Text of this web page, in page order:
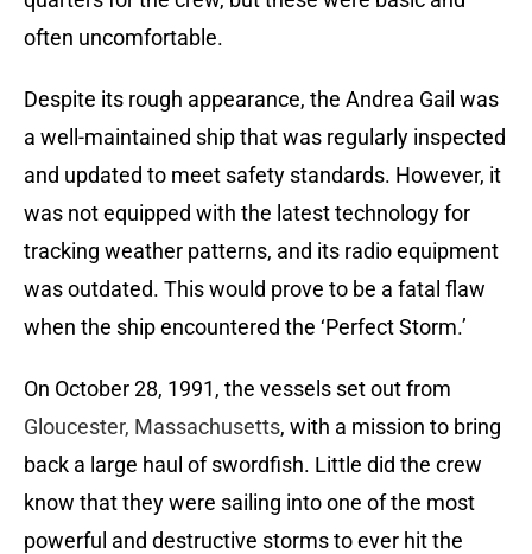
often uncomfortable.
Despite its rough appearance, the Andrea Gail was
a well-maintained ship that was regularly inspected
and updated to meet safety standards. However, it
was not equipped with the latest technology for
tracking weather patterns, and its radio equipment
was outdated. This would prove to be a fatal flaw
when the ship encountered the ‘Perfect Storm.’
On October 28, 1991, the vessels set out from
Gloucester, Massachusetts, with a mission to bring
back a large haul of swordfish. Little did the crew
know that they were sailing into one of the most
powerful and destructive storms to ever hit the